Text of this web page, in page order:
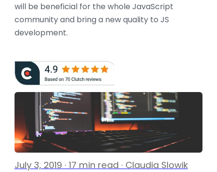
will be beneficial for the whole JavaScript
community and bring a new quality to JS
development.
July 3, 2019 · 17 min read · Claudia Slowik